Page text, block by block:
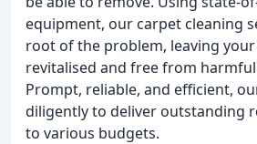
equipment, our carpet cleaning
root of the problem, leaving
revitalised and free from
Prompt, reliable, and efficient,
diligently to deliver outstanding
to various budgets.